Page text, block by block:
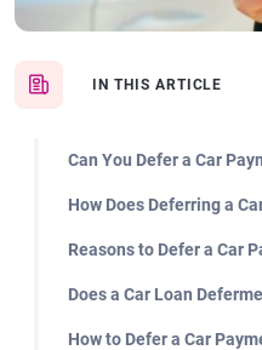
IN THIS ARTICLE
Can You Defer a Car
How Does Deferring a
Reasons to Defer a Car
Does a Car Loan
How to Defer a Car